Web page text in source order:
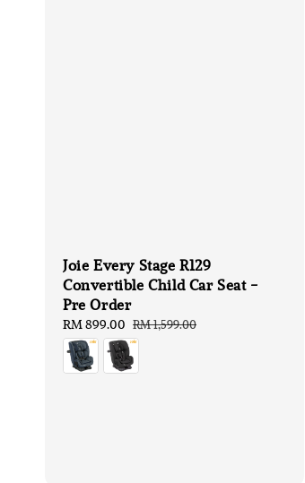
Joie Every Stage R129
Convertible Child Car Seat -
Pre Order
Sale
price
RM 899.00 Regular
price
RM 1,599.00